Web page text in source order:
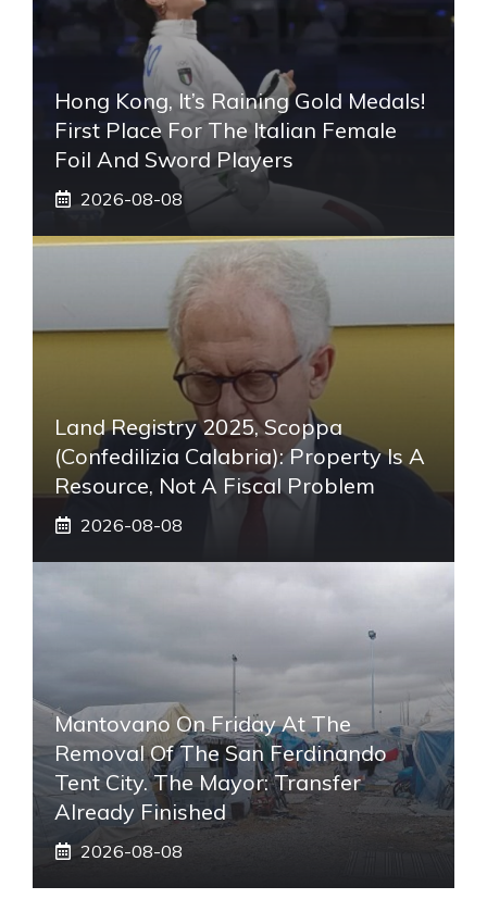
Hong Kong, It’s Raining Gold Medals!
First Place For The Italian Female
Foil And Sword Players
2026-08-08
Land Registry 2025, Scoppa
(Confedilizia Calabria): Property Is A
Resource, Not A Fiscal Problem
2026-08-08
Mantovano On Friday At The
Removal Of The San Ferdinando
Tent City. The Mayor: Transfer
Already Finished
2026-08-08